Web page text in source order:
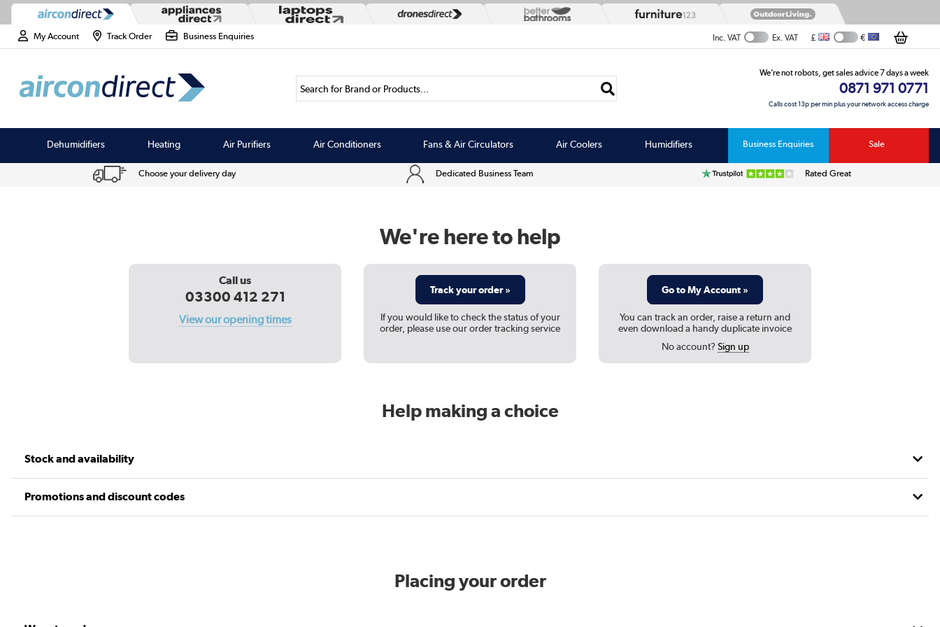
My Account Track Order Business Enquiries Inc. VAT Ex. VAT £ €
Search for Brand or Products...
We’re not robots, get sales advice 7 days a week
0871 971 0771
Calls cost 13p per min plus your network access charge
Dehumidifiers Heating Air Purifiers Air Conditioners Fans & Air Circulators Air Coolers Humidifiers Business Enquiries Sale
Choose your delivery day Dedicated Business Team Rated Great
We're here to help
Call us
03300 412 271
View our opening times
Track your order »
If you would like to check the status of your
order, please use our order tracking service
Go to My Account »
You can track an order, raise a return and
even download a handy duplicate invoice
No account? Sign up
Help making a choice
Stock and availability
Promotions and discount codes
Placing your order